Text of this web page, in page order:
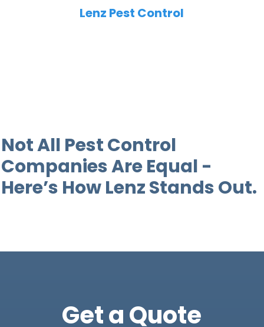
Lenz Pest Control
Not All Pest Control
Companies Are Equal -
Here’s How Lenz Stands Out.
Get a Quote